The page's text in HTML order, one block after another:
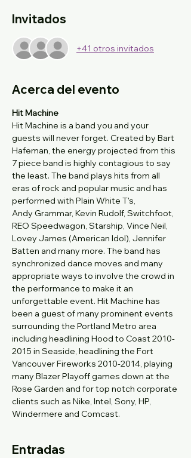
Invitados
+41 otros invitados
Acerca del evento
Hit Machine
Hit Machine is a band you and your
guests will never forget. Created by Bart
Hafeman, the energy projected from this
7 piece band is highly contagious to say
the least. The band plays hits from all
eras of rock and popular music and has
performed with Plain White T's,
Andy Grammar, Kevin Rudolf, Switchfoot,
REO Speedwagon, Starship, Vince Neil,
Lovey James (American Idol), Jennifer
Batten and many more. The band has
synchronized dance moves and many
appropriate ways to involve the crowd in
the performance to make it an
unforgettable event. Hit Machine has
been a guest of many prominent events
surrounding the Portland Metro area
including headlining Hood to Coast 2010-
2015 in Seaside, headlining the Fort
Vancouver Fireworks 2010-2014, playing
many Blazer Playoff games down at the
Rose Garden and for top notch corporate
clients such as Nike, Intel, Sony, HP,
Windermere and Comcast.
Entradas